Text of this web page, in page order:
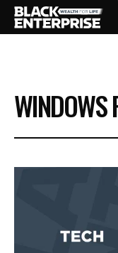
BUSINESS
NEWS
EVENTS
WINDOWS